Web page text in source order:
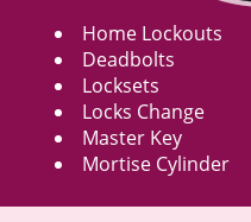
Home Lockouts
Deadbolts
Locksets
Locks Change
Master Key
Mortise Cylinder